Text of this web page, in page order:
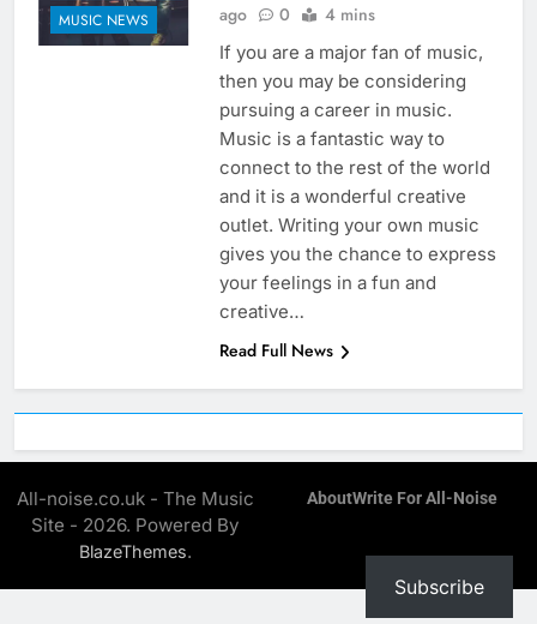
MUSIC NEWS
ago
0 4 mins
If you are a major fan of music,
then you may be considering
pursuing a career in music.
Music is a fantastic way to
connect to the rest of the world
and it is a wonderful creative
outlet. Writing your own music
gives you the chance to express
your feelings in a fun and
creative…
Read Full News
All-noise.co.uk - The Music
Site - 2026. Powered By
BlazeThemes.
AboutWrite For All-Noise
Subscribe